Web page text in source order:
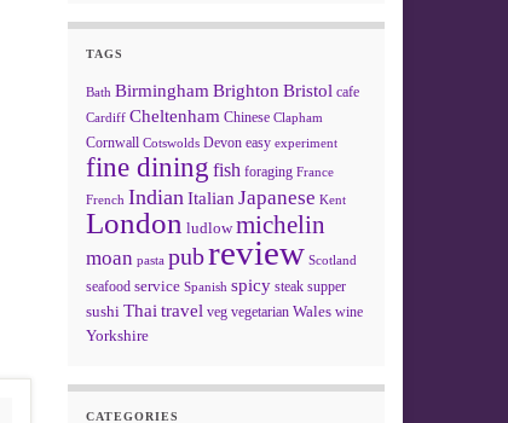
TAGS
Bath Birmingham Brighton Bristol cafe
Cardiff Cheltenham Chinese Clapham
Cornwall Cotswolds Devon easy experiment
fine dining fish foraging France
French Indian Italian Japanese Kent
London ludlow michelin
moan pasta pubreview Scotland
seafood service Spanish spicy steak supper
sushi Thai travel veg vegetarian Wales wine
Yorkshire
CATEGORIES